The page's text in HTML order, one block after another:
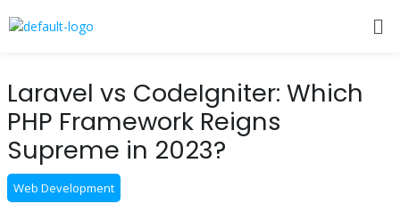
to
Laravel vs CodeIgniter: Which
PHP Framework Reigns
Supreme in 2023?
Web Development
navigation